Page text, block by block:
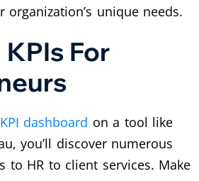
unique needs.
For
KPI dashboard on a tool like
you’ll discover numerous
to HR to client services. Make